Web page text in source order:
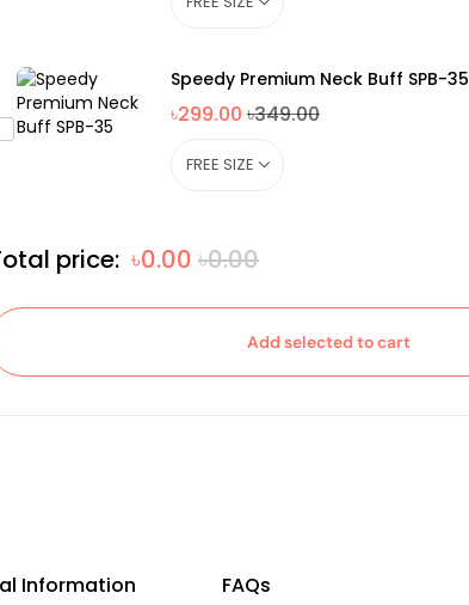
Speedy Premium Neck Buff SPB-35
৳299.00 ৳349.00
price: ৳0.00 ৳0.00
Add selected to cart
Information FAQs